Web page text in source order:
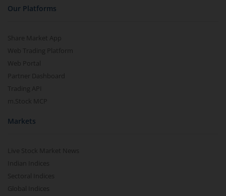
Our Platforms
Share Market App
Web Trading Platform
Web Portal
Partner Dashboard
Trading API
m.Stock MCP
Markets
Live Stock Market News
Indian Indices
Sectoral Indices
Global Indices